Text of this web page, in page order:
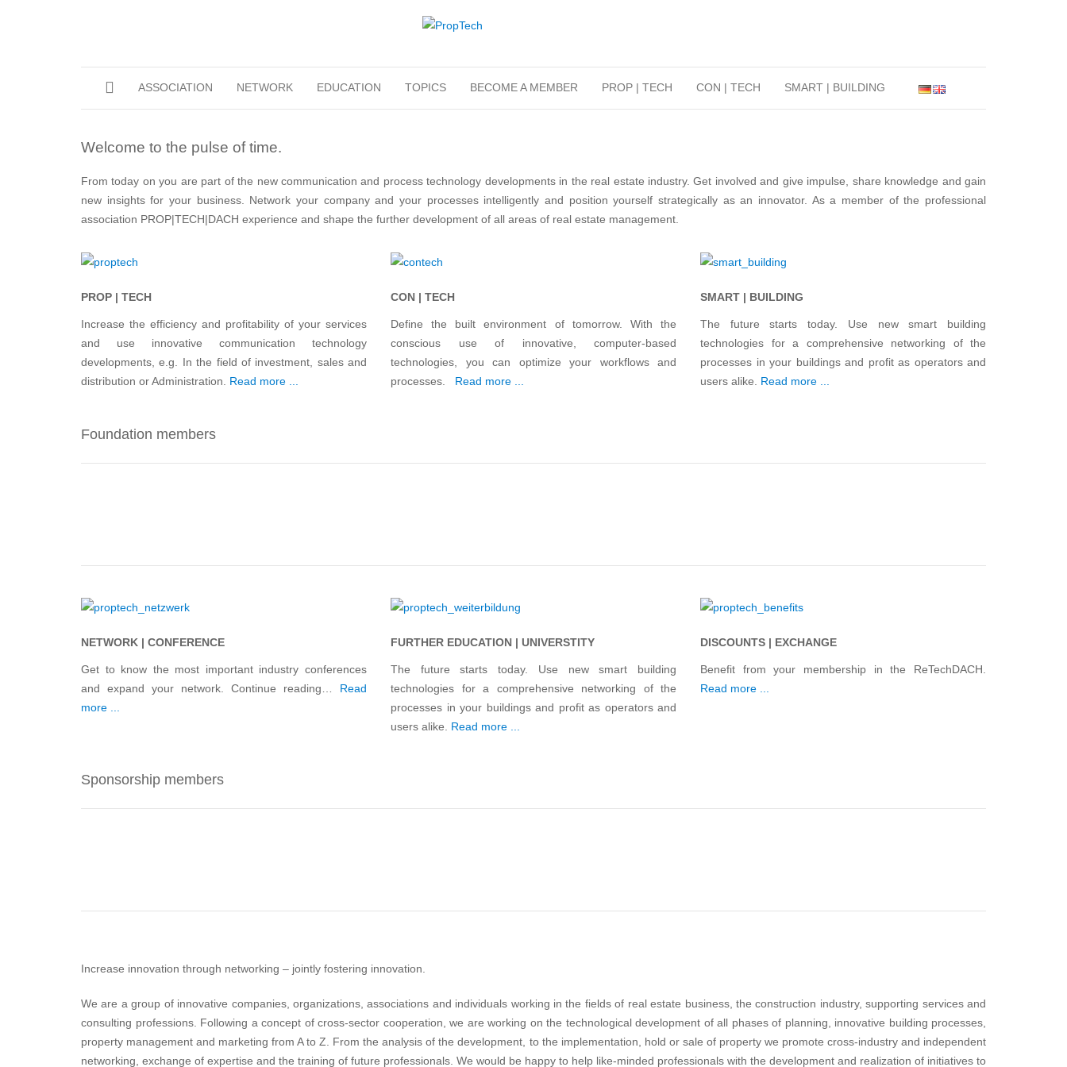
ASSOCIATION NETWORK EDUCATION TOPICS BECOME A MEMBER PROP | TECH CON | TECH SMART | BUILDING
Welcome to the pulse of time.
From today on you are part of the new communication and process technology developments in the real estate industry. Get involved and give impulse, share knowledge and gain
new insights for your business. Network your company and your processes intelligently and position yourself strategically as an innovator. As a member of the professional
association PROP|TECH|DACH experience and shape the further development of all areas of real estate management.
PROP | TECH
Increase the efficiency and profitability of your services
and use innovative communication technology
developments, e.g. In the field of investment, sales and
distribution or Administration. Read more ...
CON | TECH
Define the built environment of tomorrow. With the
conscious use of innovative, computer-based
technologies, you can optimize your workflows and
processes. Read more ...
SMART | BUILDING
The future starts today. Use new smart building
technologies for a comprehensive networking of the
processes in your buildings and profit as operators and
users alike. Read more ...
Foundation members
NETWORK | CONFERENCE
Get to know the most important industry conferences
and expand your network. Continue reading… Read
more ...
FURTHER EDUCATION | UNIVERSTITY
The future starts today. Use new smart building
technologies for a comprehensive networking of the
processes in your buildings and profit as operators and
users alike. Read more ...
DISCOUNTS | EXCHANGE
Benefit from your membership in the ReTechDACH.
Read more ...
Sponsorship members
Increase innovation through networking – jointly fostering innovation.
We are a group of innovative companies, organizations, associations and individuals working in the fields of real estate business, the construction industry, supporting services and
consulting professions. Following a concept of cross-sector cooperation, we are working on the technological development of all phases of planning, innovative building processes,
property management and marketing from A to Z. From the analysis of the development, to the implementation, hold or sale of property we promote cross-industry and independent
networking, exchange of expertise and the training of future professionals. We would be happy to help like-minded professionals with the development and realization of initiatives to